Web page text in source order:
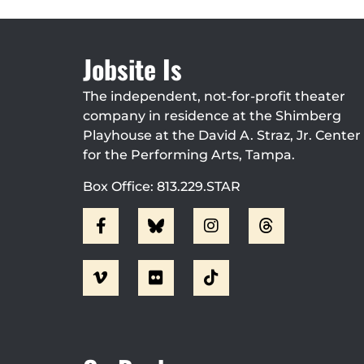
Jobsite Is
The independent, not-for-profit theater
company in residence at the Shimberg
Playhouse at the David A. Straz, Jr. Center
for the Performing Arts, Tampa.
Box Office: 813.229.STAR